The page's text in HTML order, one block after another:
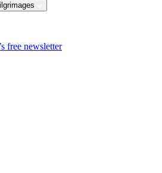
free newsletter